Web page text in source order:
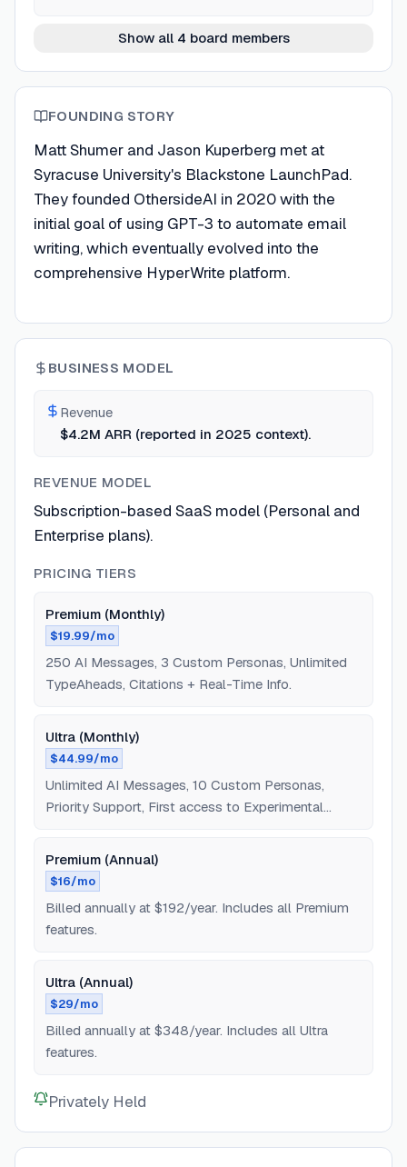
Show all 4 board members
FOUNDING STORY
Matt Shumer and Jason Kuperberg met at
Syracuse University's Blackstone LaunchPad.
They founded OthersideAI in 2020 with the
initial goal of using GPT-3 to automate email
writing, which eventually evolved into the
comprehensive HyperWrite platform.
BUSINESS MODEL
Revenue
$4.2M ARR (reported in 2025 context).
REVENUE MODEL
Subscription-based SaaS model (Personal and
Enterprise plans).
PRICING TIERS
Premium (Monthly)
$19.99/mo
250 AI Messages, 3 Custom Personas, Unlimited
TypeAheads, Citations + Real-Time Info.
Ultra (Monthly)
$44.99/mo
Unlimited AI Messages, 10 Custom Personas,
Priority Support, First access to Experimental
Premium (Annual)
$16/mo
Billed annually at $192/year. Includes all Premium
features.
Ultra (Annual)
$29/mo
Billed annually at $348/year. Includes all Ultra
features.
Privately Held